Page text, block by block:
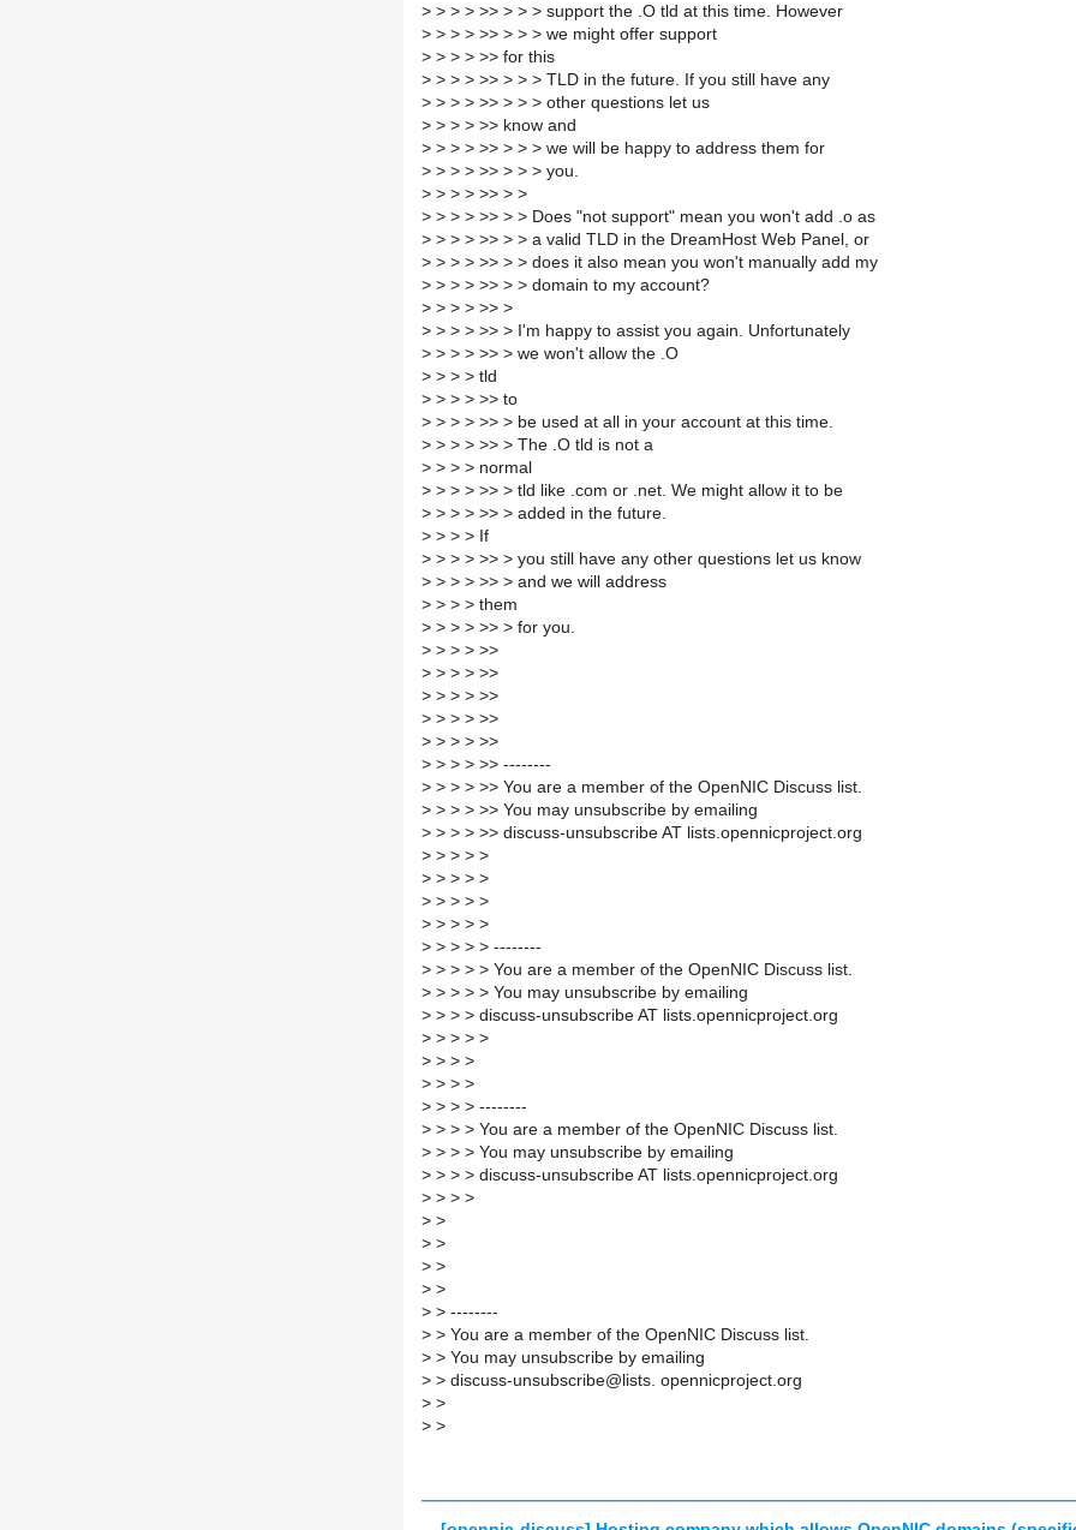
> > > > >> > > > support the .O tld at this time. However
> > > > >> > > > we might offer support
> > > > >> for this
> > > > >> > > > TLD in the future. If you still have any
> > > > >> > > > other questions let us
> > > > >> know and
> > > > >> > > > we will be happy to address them for
> > > > >> > > > you.
> > > > >> > >
> > > > >> > > Does "not support" mean you won't add .o as
> > > > >> > > a valid TLD in the DreamHost Web Panel, or
> > > > >> > > does it also mean you won't manually add my
> > > > >> > > domain to my account?
> > > > >> >
> > > > >> > I'm happy to assist you again. Unfortunately
> > > > >> > we won't allow the .O
> > > > tld
> > > > >> to
> > > > >> > be used at all in your account at this time.
> > > > >> > The .O tld is not a
> > > > normal
> > > > >> > tld like .com or .net. We might allow it to be
> > > > >> > added in the future.
> > > > If
> > > > >> > you still have any other questions let us know
> > > > >> > and we will address
> > > > them
> > > > >> > for you.
> > > > >>
> > > > >>
> > > > >>
> > > > >>
> > > > >>
> > > > >> --------
> > > > >> You are a member of the OpenNIC Discuss list.
> > > > >> You may unsubscribe by emailing
> > > > >> discuss-unsubscribe AT lists.opennicproject.org
> > > > >
> > > > >
> > > > >
> > > > >
> > > > > --------
> > > > > You are a member of the OpenNIC Discuss list.
> > > > > You may unsubscribe by emailing
> > > > discuss-unsubscribe AT lists.opennicproject.org
> > > > >
> > > >
> > > >
> > > > --------
> > > > You are a member of the OpenNIC Discuss list.
> > > > You may unsubscribe by emailing
> > > > discuss-unsubscribe AT lists.opennicproject.org
> > > >
> >
> >
> >
> >
> > --------
> > You are a member of the OpenNIC Discuss list.
> > You may unsubscribe by emailing
> > discuss-unsubscribe@lists. opennicproject.org
> >
> >